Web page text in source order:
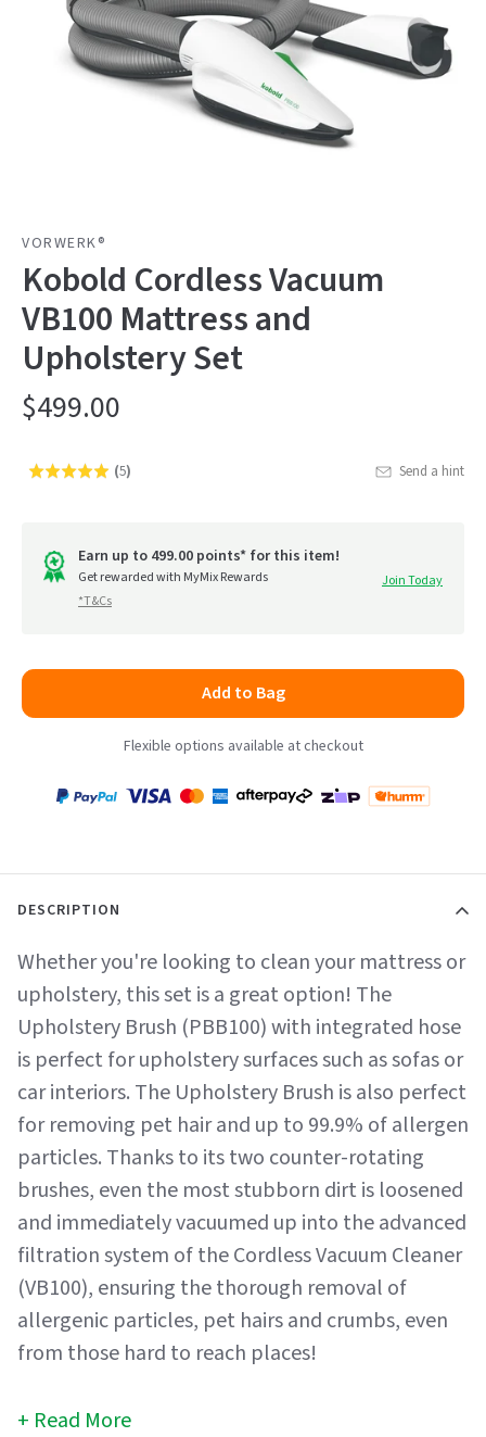
VORWERK®
Kobold Cordless Vacuum
VB100 Mattress and
Upholstery Set
$499.00
Rated
of
go
to
reviews
(5) Send a hint
Earn up to 499.00 points* for this item!
Get rewarded with MyMix Rewards
*T&Cs
Join Today
Add to Bag
Flexible options available at checkout
Payment
DESCRIPTION
Whether you're looking to clean your mattress or
upholstery, this set is a great option! The
Upholstery Brush (PBB100) with integrated hose
is perfect for upholstery surfaces such as sofas or
car interiors. The Upholstery Brush is also perfect
for removing pet hair and up to 99.9% of allergen
particles. Thanks to its two counter-rotating
brushes, even the most stubborn dirt is loosened
and immediately vacuumed up into the advanced
filtration system of the Cordless Vacuum Cleaner
(VB100), ensuring the thorough removal of
allergenic particles, pet hairs and crumbs, even
from those hard to reach places!
Read More